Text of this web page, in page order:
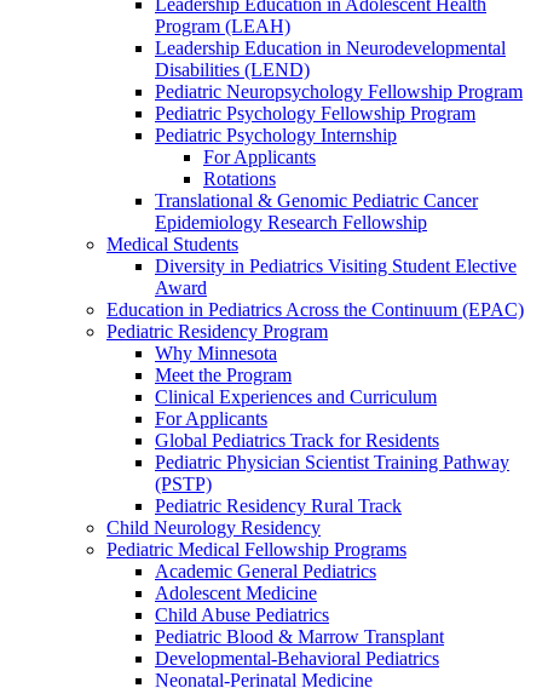
Leadership Education in Adolescent Health
Program (LEAH)
Leadership Education in Neurodevelopmental
Disabilities (LEND)
Pediatric Neuropsychology Fellowship Program
Pediatric Psychology Fellowship Program
Pediatric Psychology Internship
For Applicants
Rotations
Translational & Genomic Pediatric Cancer
Epidemiology Research Fellowship
Medical Students
Diversity in Pediatrics Visiting Student Elective
Award
Education in Pediatrics Across the Continuum (EPAC)
Pediatric Residency Program
Why Minnesota
Meet the Program
Clinical Experiences and Curriculum
For Applicants
Global Pediatrics Track for Residents
Pediatric Physician Scientist Training Pathway
(PSTP)
Pediatric Residency Rural Track
Child Neurology Residency
Pediatric Medical Fellowship Programs
Academic General Pediatrics
Adolescent Medicine
Child Abuse Pediatrics
Pediatric Blood & Marrow Transplant
Developmental-Behavioral Pediatrics
Neonatal-Perinatal Medicine